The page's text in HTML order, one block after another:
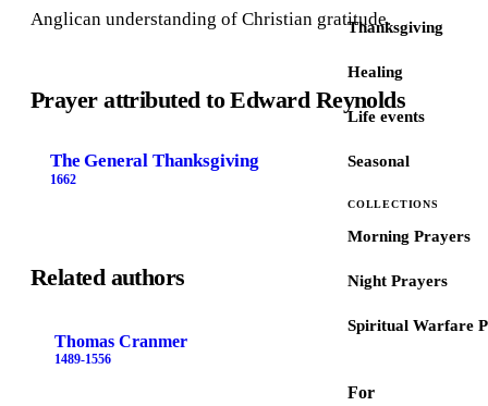
Thanksgiving
Healing
Life events
Seasonal
COLLECTIONS
Morning Prayers
Night Prayers
Spiritual Warfare
For
Anglican understanding of Christian gratitude.
Prayer attributed to Edward Reynolds
The General Thanksgiving
1662
Related authors
Thomas Cranmer
1489-1556